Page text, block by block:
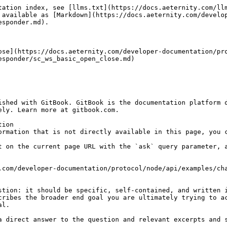
index, see [llms.txt](https://docs.aeternity.com/
as [Markdown](https://docs.aeternity.com/
docs.aeternity.com/developer-documentation/
sc_ws_basic_open_close.md)
with GitBook. GitBook is the documentation
Learn more at gitbook.com.
that is not directly available in this page, you
on the current page URL with the `ask` query
developer-documentation/protocol/node/api/examples/
it should be specific, self-contained, and written
the broader end goal you are ultimately trying to
answer to the question and relevant excerpts and